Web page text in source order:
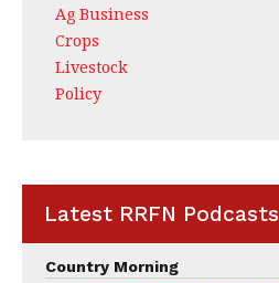
Ag Business
Crops
Livestock
Policy
Latest RRFN Podcasts
Country Morning